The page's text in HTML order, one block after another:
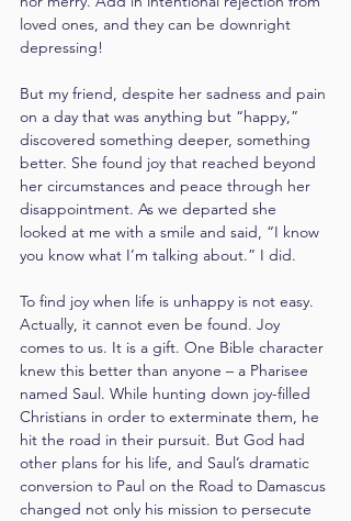
loved ones, and they can be downright
depressing!
But my friend, despite her sadness and pain
on a day that was anything but “happy,”
discovered something deeper, something
better. She found joy that reached beyond
her circumstances and peace through her
disappointment. As we departed she
looked at me with a smile and said, “I know
you know what I’m talking about.” I did.
To find joy when life is unhappy is not easy.
Actually, it cannot even be found. Joy
comes to us. It is a gift. One Bible character
knew this better than anyone – a Pharisee
named Saul. While hunting down joy-filled
Christians in order to exterminate them, he
hit the road in their pursuit. But God had
other plans for his life, and Saul’s dramatic
conversion to Paul on the Road to Damascus
changed not only his mission to persecute